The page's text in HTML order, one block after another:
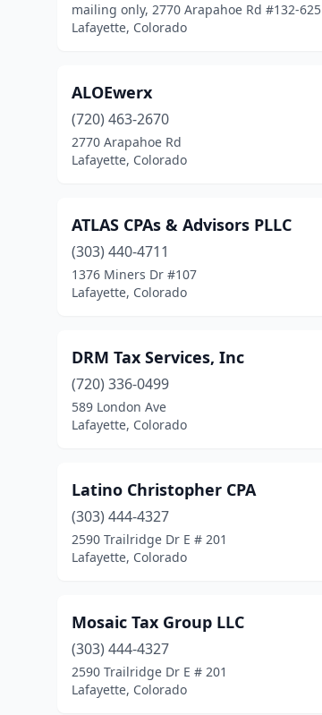
mailing only, 2770 Arapahoe Rd #132-625
Lafayette, Colorado
ALOEwerx
(720) 463-2670
2770 Arapahoe Rd
Lafayette, Colorado
ATLAS CPAs & Advisors PLLC
(303) 440-4711
1376 Miners Dr #107
Lafayette, Colorado
DRM Tax Services, Inc
(720) 336-0499
589 London Ave
Lafayette, Colorado
Latino Christopher CPA
(303) 444-4327
2590 Trailridge Dr E # 201
Lafayette, Colorado
Mosaic Tax Group LLC
(303) 444-4327
2590 Trailridge Dr E # 201
Lafayette, Colorado